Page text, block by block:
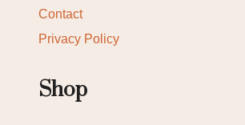
Contact
Privacy Policy
Shop